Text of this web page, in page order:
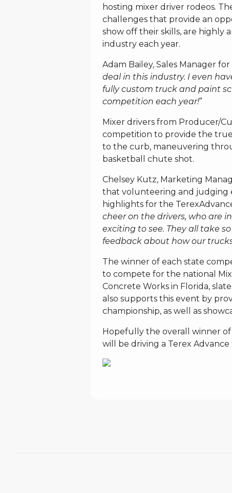
hosting mixer driver rodeos.
challenges that provide an
show off their skills, are highly
industry each year.
Adam Bailey, Sales Manager for
deal in this industry. I even
fully custom truck and paint
competition each year!”
Mixer drivers from Producer/
competition to provide the
to the curb, maneuvering
basketball chute shot.
Chelsey Kutz, Marketing
that volunteering and judging
highlights for the
cheer on the drivers, who are
exciting to see. They all take
feedback about how our
The winner of each state
to compete for the national
Concrete Works in Florida,
also supports this event by
championship, as well as
Hopefully the overall winner
will be driving a Terex